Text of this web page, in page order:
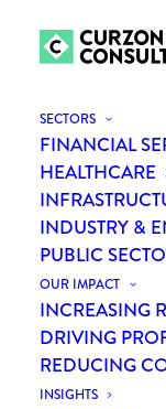
SECTORS
FINANCIAL
HEALTHCARE
INDUSTRY &
PUBLIC
OUR IMPACT
INCREASING
DRIVING
REDUCING
INSIGHTS